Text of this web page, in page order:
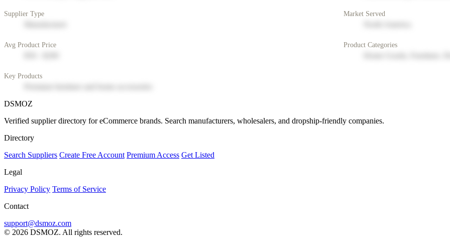
Supplier Type Market Served
Avg Product Price Product Categories
Key Products
DSMOZ
Verified supplier directory for eCommerce brands. Search manufacturers, wholesalers, and dropship-friendly companies.
Directory
Search Suppliers Create Free Account Premium Access Get Listed
Legal
Privacy Policy Terms of Service
Contact
support@dsmoz.com
© 2026 DSMOZ. All rights reserved.